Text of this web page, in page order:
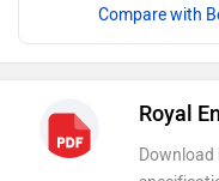
Compare with
Royal